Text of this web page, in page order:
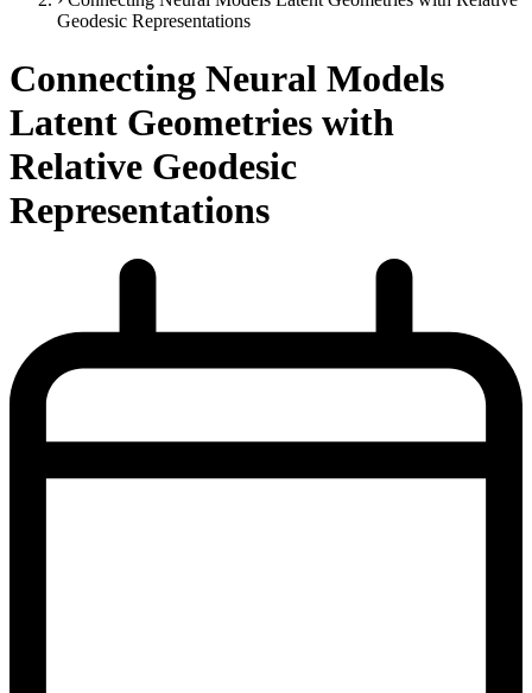
Geodesic Representations
Connecting Neural Models
Latent Geometries with
Relative Geodesic
Representations